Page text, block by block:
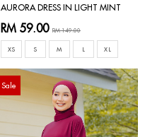
AURORA DRESS IN LIGHT MINT
RM 59.00 RM 149.00
XS S M L XL
Sale